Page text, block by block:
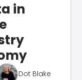
in
Dot Blake